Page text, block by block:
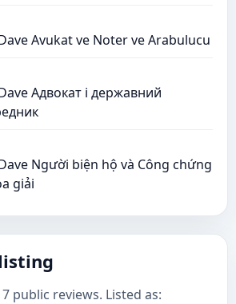
Avukat ve Noter ve Arabulucu
Адвокат і державний
Người biện hộ và Công chứng
giải
public reviews. Listed as: